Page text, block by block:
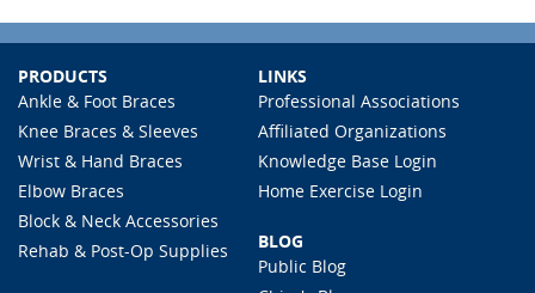
PRODUCTS
Ankle & Foot Braces
Knee Braces & Sleeves
Wrist & Hand Braces
Elbow Braces
Block & Neck Accessories
Rehab & Post-Op Supplies
LINKS
Professional Associations
Affiliated Organizations
Knowledge Base Login
Home Exercise Login
BLOG
Public Blog